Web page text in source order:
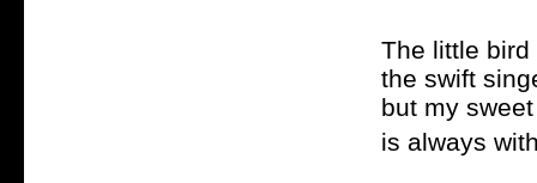
The little
the swift
but my
is always